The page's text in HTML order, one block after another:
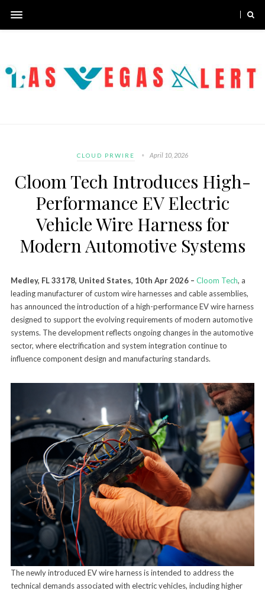
CLOUD PRWIRE April 10, 2026
Cloom Tech Introduces High-
Performance EV Electric
Vehicle Wire Harness for
Modern Automotive Systems
Medley, FL 33178, United States, 10th Apr 2026 – Cloom Tech, a
leading manufacturer of custom wire harnesses and cable assemblies,
has announced the introduction of a high-performance EV wire harness
designed to support the evolving requirements of modern automotive
systems. The development reflects ongoing changes in the automotive
sector, where electrification and system integration continue to
influence component design and manufacturing standards.
The newly introduced EV wire harness is intended to address the
technical demands associated with electric vehicles, including higher